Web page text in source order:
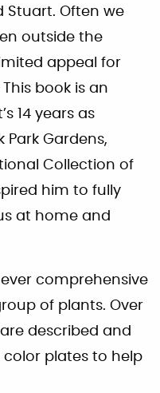
Stuart. Often we
outside the
appeal for
book is an
14 years as
Gardens,
Collection of
him to fully
at home and
comprehensive
of plants. Over
are described and
plates to help